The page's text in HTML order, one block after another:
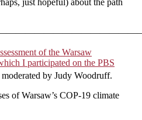
of the Warsaw
I participated on the PBS
moderated by Judy Woodruff.
of Warsaw’s COP-19 climate